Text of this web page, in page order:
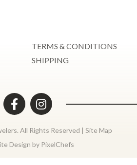
TERMS & CONDITIONS
SHIPPING
All Rights Reserved | Site Map
Design by PixelChefs